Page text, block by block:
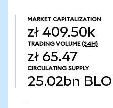
MARKET CAPITALIZATION
zł 409.50k
TRADING VOLUME (24H)
zł 65.47
CIRCULATING SUPPLY
25.02bn